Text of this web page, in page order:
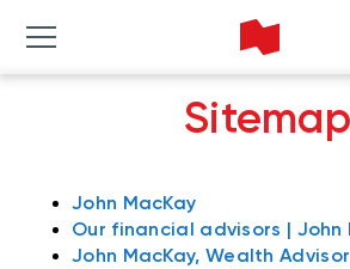
Sitemap
John MacKay
Our financial advisors | John
John MacKay, Wealth Advisor